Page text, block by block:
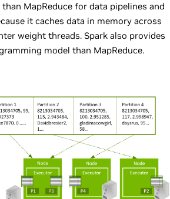
MapReduce for data pipelines and
it caches data in memory across
weight threads. Spark also provides
model than MapReduce.